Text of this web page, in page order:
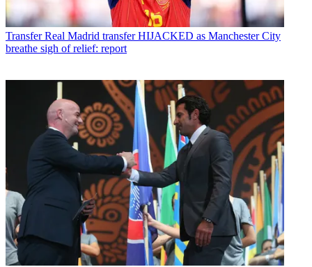
Transfer Real Madrid transfer HIJACKED as Manchester City
breathe sigh of relief: report